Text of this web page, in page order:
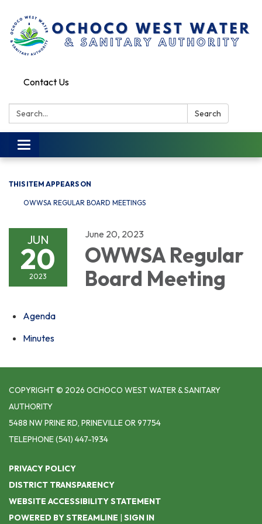
Contact Us
Search: Search
Toggle
navigation
THIS ITEM APPEARS ON
OWWSA REGULAR BOARD MEETINGS
JUN
20
2023
June 20, 2023
OWWSA Regular
Board Meeting
Agenda
Minutes
COPYRIGHT © 2026 OCHOCO WEST WATER & SANITARY
AUTHORITY
5488 NW PRINE RD, PRINEVILLE OR 97754
TELEPHONE(541) 447-1934
PRIVACY POLICY
DISTRICT TRANSPARENCY
WEBSITE ACCESSIBILITY STATEMENT
POWERED BY STREAMLINE | SIGN IN